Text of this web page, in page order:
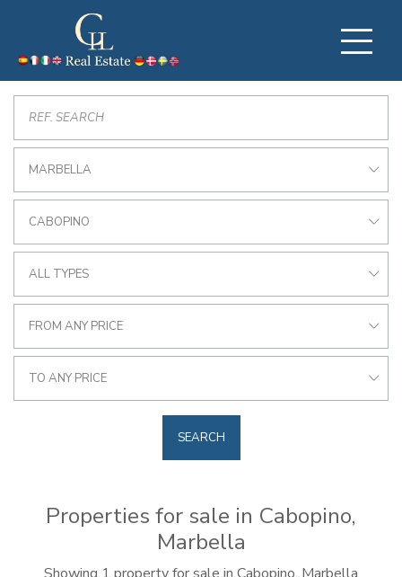
MARBELLA
CABOPINO
ALL TYPES
FROM ANY PRICE
TO ANY PRICE
SEARCH
Properties for sale in Cabopino,
Marbella